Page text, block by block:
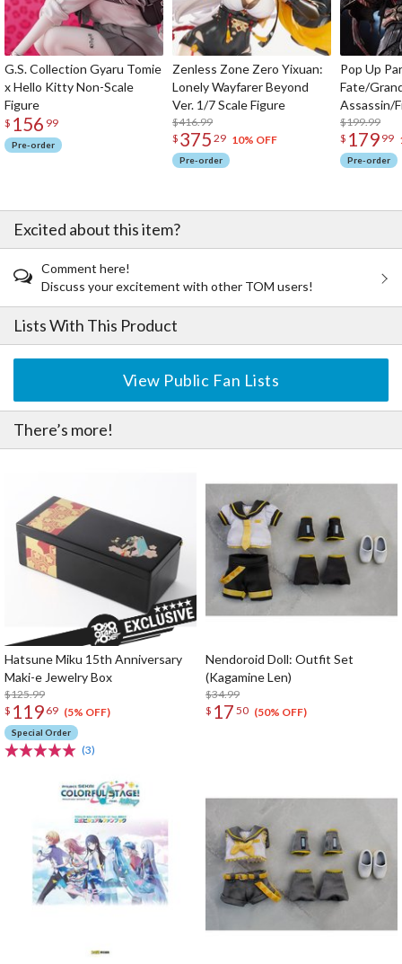
G.S. Collection Gyaru Tomie
x Hello Kitty Non-Scale
Figure
$ 156 99
Pre-order
Zenless Zone Zero Yixuan:
Lonely Wayfarer Beyond
Ver. 1/7 Scale Figure
$416.99
$ 375 29 10% OFF
Pre-order
Pop Up
Fate/
Assassin/
$199.99
$ 179 99
Pre-order
Excited about this item?
Comment here!
Discuss your excitement with other TOM users!
Lists With This Product
View Public Fan Lists
There’s more!
Hatsune Miku 15th Anniversary
Maki-e Jewelry Box
$125.99
$ 119 69 (5% OFF)
Special Order
(3)
Nendoroid Doll: Outfit Set
(Kagamine Len)
$34.99
$ 17 50 (50% OFF)